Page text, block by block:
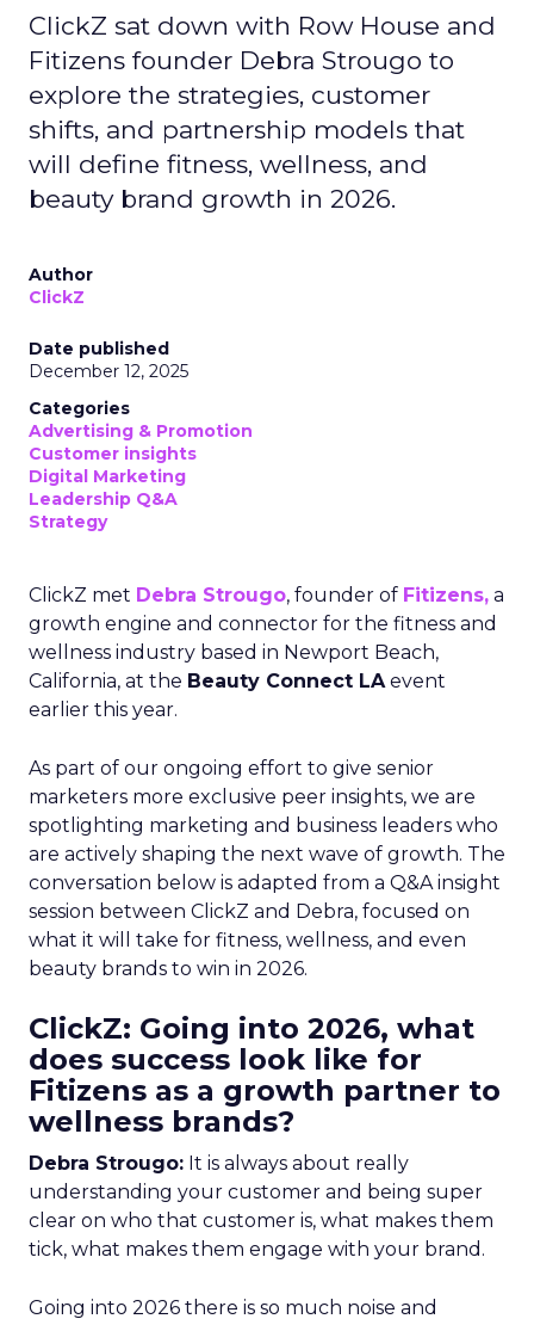
ClickZ sat down with Row House and
Fitizens founder Debra Strougo to
explore the strategies, customer
shifts, and partnership models that
will define fitness, wellness, and
beauty brand growth in 2026.
Author
ClickZ
Date published
December 12, 2025
Categories
Advertising & Promotion
Customer insights
Digital Marketing
Leadership Q&A
Strategy
ClickZ met Debra Strougo, founder of Fitizens, a
growth engine and connector for the fitness and
wellness industry based in Newport Beach,
California, at the Beauty Connect LAevent
earlier this year.
As part of our ongoing effort to give senior
marketers more exclusive peer insights, we are
spotlighting marketing and business leaders who
are actively shaping the next wave of growth. The
conversation below is adapted from a Q&A insight
session between ClickZ and Debra, focused on
what it will take for fitness, wellness, and even
beauty brands to win in 2026.
ClickZ: Going into 2026, what
does success look like for
Fitizens as a growth partner to
wellness brands?
Debra Strougo: It is always about really
understanding your customer and being super
clear on who that customer is, what makes them
tick, what makes them engage with your brand.
Going into 2026 there is so much noise and